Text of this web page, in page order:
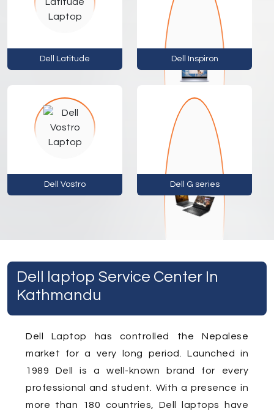
Dell Latitude Dell Inspiron
Dell Vostro Dell G series
Dell laptop Service Center In
Kathmandu
Dell Laptop has controlled the Nepalese
market for a very long period. Launched in
1989 Dell is a well-known brand for every
professional and student. With a presence in
more than 180 countries, Dell laptops have